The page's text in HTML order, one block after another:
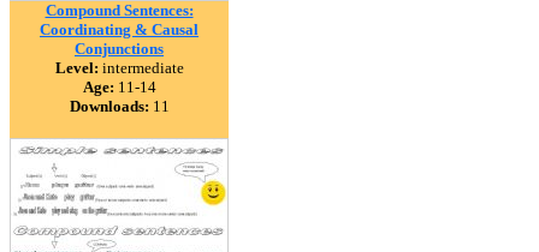
Compound Sentences:
Coordinating & Causal
Conjunctions
Level: intermediate
Age: 11-14
Downloads: 11